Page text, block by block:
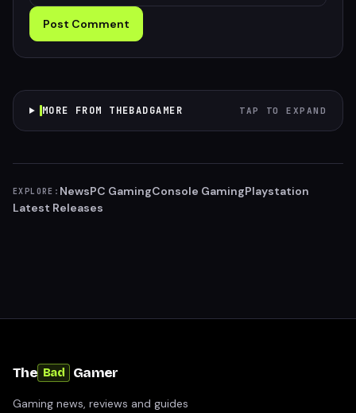
Post Comment
MORE FROM THEBADGAMER TAP TO EXPAND
EXPLORE: NewsPC GamingConsole GamingPlaystation
Latest Releases
The Bad Gamer
Gaming news, reviews and guides